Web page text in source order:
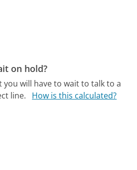
on hold?
will have to wait to talk to a
line.
How is this calculated?